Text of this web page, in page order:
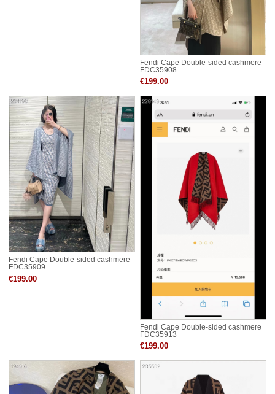
Fendi Cape Double-sided cashmere
FDC35908
€199.00
Fendi Cape Double-sided cashmere
FDC35909
€199.00
Fendi Cape Double-sided cashmere
FDC35913
€199.00